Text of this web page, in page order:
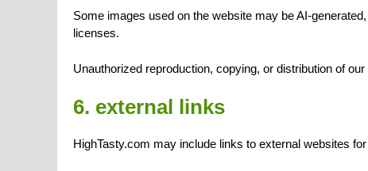
Some images used on the website may be AI-
licenses.
Unauthorized reproduction, copying, or distribution of
6. external links
HighTasty.com may include links to external websites